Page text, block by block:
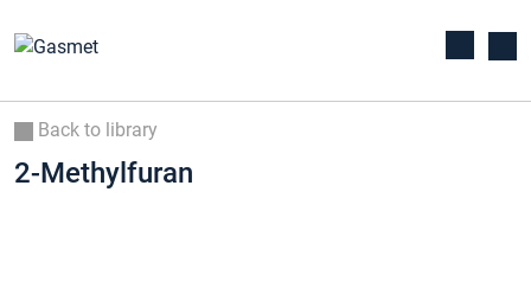
Back to library
2-Methylfuran